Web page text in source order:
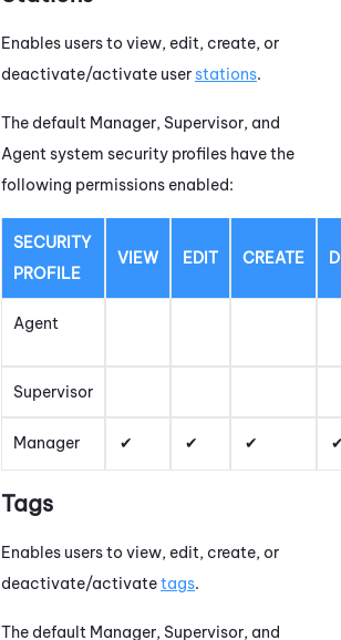
Enables users to view, edit, create, or
deactivate/activate userstations.
The default Manager, Supervisor, and
Agent system security profiles have the
following permissions enabled:
SECURITY
PROFILE
VIEW EDIT CREATE
Agent
Supervisor
Manager
Tags
Enables users to view, edit, create, or
deactivate/activatetags.
The default Manager, Supervisor, and